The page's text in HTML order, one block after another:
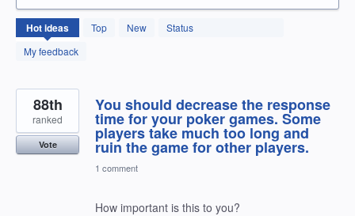
Hotideas Top New
Status
My feedback
166
results
found
You should decrease the response
time for your poker games. Some
players take much too long and
ruin the game for other players.
88th
ranked
Vote
1 comment
How important is this to you?